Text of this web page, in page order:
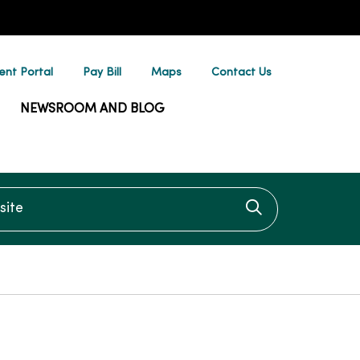
Portal Pay Bill Maps Contact Us
NEWSROOM AND BLOG
Click to